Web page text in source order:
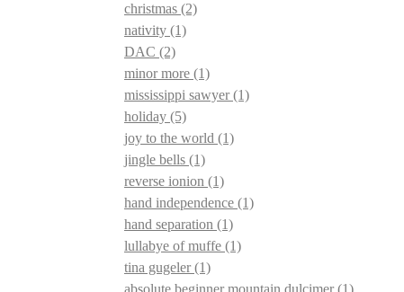
christmas (2)
nativity (1)
DAC (2)
minor more (1)
mississippi sawyer(1)
holiday (5)
joy to the world (1)
jingle bells (1)
reverse ionion (1)
hand independence (1)
hand separation (1)
lullabye of muffe (1)
tina gugeler(1)
absolute beginner mountain dulcimer(1)